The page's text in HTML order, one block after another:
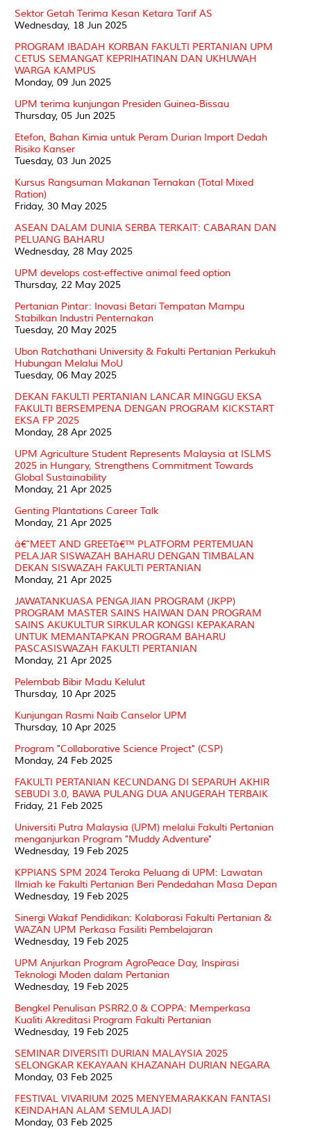
Sektor Getah Terima Kesan Ketara Tarif AS
Wednesday, 18 Jun 2025
PROGRAM IBADAH KORBAN FAKULTI PERTANIAN UPM
CETUS SEMANGAT KEPRIHATINAN DAN UKHUWAH
WARGA KAMPUS
Monday, 09 Jun 2025
UPM terima kunjungan Presiden Guinea-Bissau
Thursday, 05 Jun 2025
Etefon, Bahan Kimia untuk Peram Durian Import Dedah
Risiko Kanser
Tuesday, 03 Jun 2025
Kursus Rangsuman Makanan Ternakan (Total Mixed
Ration)
Friday, 30 May 2025
ASEAN DALAM DUNIA SERBA TERKAIT: CABARAN DAN
PELUANG BAHARU
Wednesday, 28 May 2025
UPM develops cost-effective animal feed option
Thursday, 22 May 2025
Pertanian Pintar: Inovasi Betari Tempatan Mampu
Stabilkan Industri Penternakan
Tuesday, 20 May 2025
Ubon Ratchathani University & Fakulti Pertanian Perkukuh
Hubungan Melalui MoU
Tuesday, 06 May 2025
DEKAN FAKULTI PERTANIAN LANCAR MINGGU EKSA
FAKULTI BERSEMPENA DENGAN PROGRAM KICKSTART
EKSA FP 2025
Monday, 28 Apr 2025
UPM Agriculture Student Represents Malaysia at ISLMS
2025 in Hungary, Strengthens Commitment Towards
Global Sustainability
Monday, 21 Apr 2025
Genting Plantations Career Talk
Monday, 21 Apr 2025
â€˜MEET AND GREETâ€™ PLATFORM PERTEMUAN
PELAJAR SISWAZAH BAHARU DENGAN TIMBALAN
DEKAN SISWAZAH FAKULTI PERTANIAN
Monday, 21 Apr 2025
JAWATANKUASA PENGAJIAN PROGRAM (JKPP)
PROGRAM MASTER SAINS HAIWAN DAN PROGRAM
SAINS AKUKULTUR SIRKULAR KONGSI KEPAKARAN
UNTUK MEMANTAPKAN PROGRAM BAHARU
PASCASISWAZAH FAKULTI PERTANIAN
Monday, 21 Apr 2025
Pelembab Bibir Madu Kelulut
Thursday, 10 Apr 2025
Kunjungan Rasmi Naib Canselor UPM
Thursday, 10 Apr 2025
Program "Collaborative Science Project" (CSP)
Monday, 24 Feb 2025
FAKULTI PERTANIAN KECUNDANG DI SEPARUH AKHIR
SEBUDI 3.0, BAWA PULANG DUA ANUGERAH TERBAIK
Friday, 21 Feb 2025
Universiti Putra Malaysia (UPM) melalui Fakulti Pertanian
menganjurkan Program "Muddy Adventure"
Wednesday, 19 Feb 2025
KPPIANS SPM 2024 Teroka Peluang di UPM: Lawatan
Ilmiah ke Fakulti Pertanian Beri Pendedahan Masa Depan
Wednesday, 19 Feb 2025
Sinergi Wakaf Pendidikan: Kolaborasi Fakulti Pertanian &
WAZAN UPM Perkasa Fasiliti Pembelajaran
Wednesday, 19 Feb 2025
UPM Anjurkan Program AgroPeace Day, Inspirasi
Teknologi Moden dalam Pertanian
Wednesday, 19 Feb 2025
Bengkel Penulisan PSRR2.0 & COPPA: Memperkasa
Kualiti Akreditasi Program Fakulti Pertanian
Wednesday, 19 Feb 2025
SEMINAR DIVERSITI DURIAN MALAYSIA 2025
SELONGKAR KEKAYAAN KHAZANAH DURIAN NEGARA
Monday, 03 Feb 2025
FESTIVAL VIVARIUM 2025 MENYEMARAKKAN FANTASI
KEINDAHAN ALAM SEMULAJADI
Monday, 03 Feb 2025